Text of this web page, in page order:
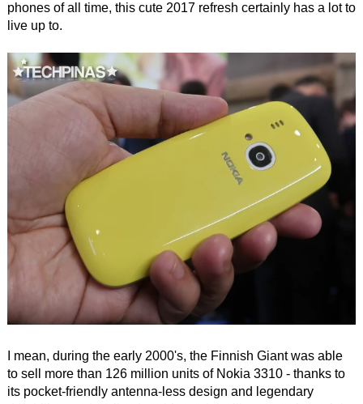
phones of all time, this cute 2017 refresh certainly has a lot to
live up to.
I mean, during the early 2000's, the Finnish Giant was able
to sell more than 126 million units of Nokia 3310 - thanks to
its pocket-friendly antenna-less design and legendary